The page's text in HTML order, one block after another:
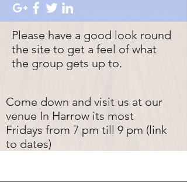
Please have a good look round
the site to get a feel of what
the group gets up to.
Come down and visit us at our
venue In Harrow its most
Fridays from 7 pm till 9 pm (link
to dates)